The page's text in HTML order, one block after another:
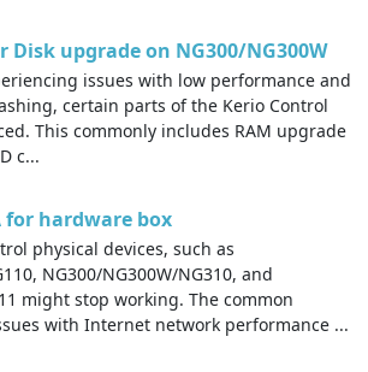
Disk upgrade on NG300/NG300W
issues with low performance and
certain parts of the Kerio Control
This commonly includes RAM upgrade
c...
for hardware box
physical devices, such as
NG300/NG300W/NG310, and
might stop working. The common
with Internet network performance ...